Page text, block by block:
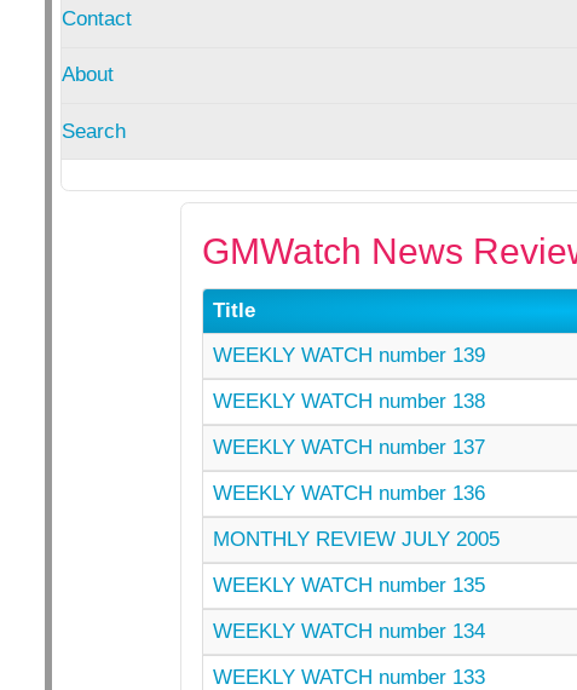
Contact
About
Search
GMWatch News
Title
WEEKLY WATCH number 139
WEEKLY WATCH number 138
WEEKLY WATCH number 137
WEEKLY WATCH number 136
MONTHLY REVIEW JULY 2005
WEEKLY WATCH number 135
WEEKLY WATCH number 134
WEEKLY WATCH number 133